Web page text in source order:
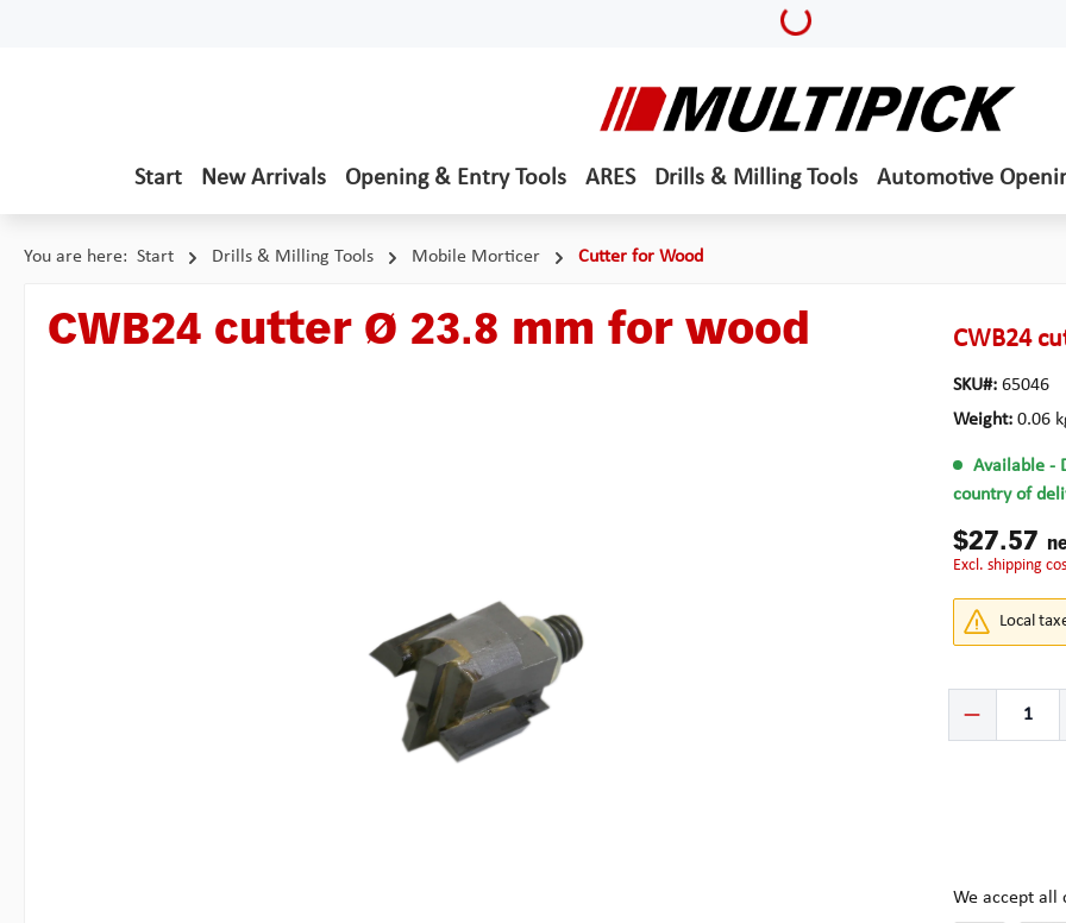
Loading...
Start New Arrivals Opening & Entry Tools ARES Drills & Milling Tools Automotive
You are here: Start Drills & Milling Tools Mobile Morticer Cutter for Wood
CWB24 cutter Ø 23.8 mm for wood CWB24
SKU#: 65046
Weight: 0.06
Available -
country of
$27.57
excl. shipping
Local
Product
We accept all